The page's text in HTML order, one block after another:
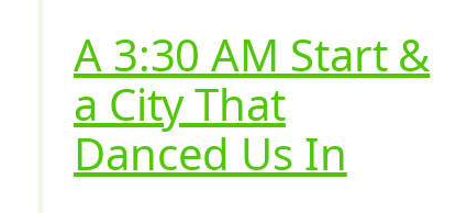
A 3:30 AM Start &
a City That
Danced Us In